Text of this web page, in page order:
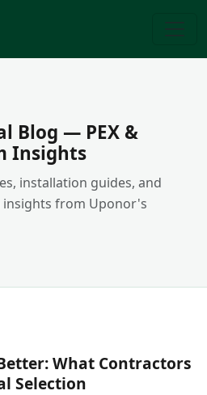
Blog — PEX &
Insights
installation guides, and
insights from Uponor's
What Contractors
Selection